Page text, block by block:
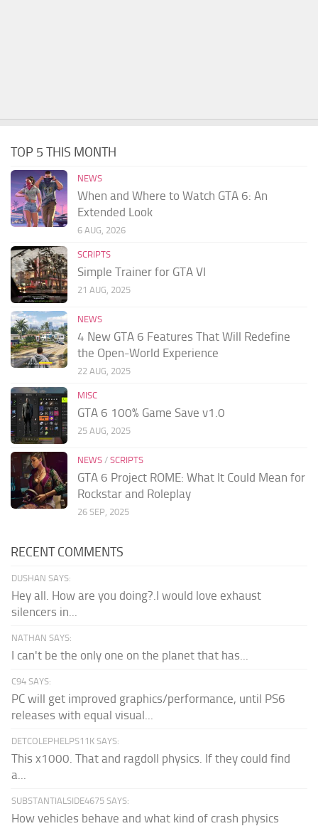
TOP 5 THIS MONTH
NEWS
When and Where to Watch GTA 6: An
Extended Look
6 AUG, 2026
SCRIPTS
Simple Trainer for GTA VI
21 AUG, 2025
NEWS
4 New GTA 6 Features That Will Redefine
the Open-World Experience
22 AUG, 2025
MISC
GTA 6 100% Game Save v1.0
25 AUG, 2025
NEWS / SCRIPTS
GTA 6 Project ROME: What It Could Mean for
Rockstar and Roleplay
26 SEP, 2025
RECENT COMMENTS
DUSHAN SAYS:
Hey all. How are you doing?.I would love exhaust
silencers in...
NATHAN SAYS:
I can't be the only one on the planet that has...
C94 SAYS:
PC will get improved graphics/performance, until PS6
releases with equal visual...
DETCOLEPHELPS11K SAYS:
This x1000. That and ragdoll physics. If they could find
a...
SUBSTANTIALSIDE4675 SAYS:
How vehicles behave and what kind of crash physics